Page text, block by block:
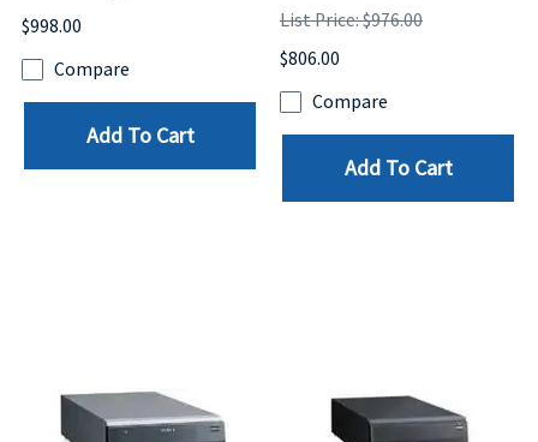
$998.00
Compare
Add To Cart
List Price: $976.00
$806.00
Compare
Add To Cart